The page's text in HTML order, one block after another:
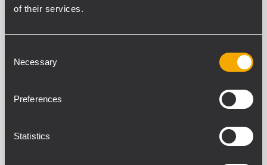
of their services.
Selection
Necessary
Preferences
Statistics
SPÉCIFICATIONS GENERALES